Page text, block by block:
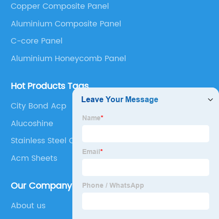
Panel, Stainless Steel Composite Panel, Zinc
Composite Panel, Galvanized Steel Composite Panel,
Bimetal composite panel, Film Faced Metal
Panel and Aluminium Honeycomb Panel.
Copper Composite Panel
Aluminium Composite Panel
C-core Panel
Aluminium Honeycomb Panel
Hot Products Tags
City Bond Acp
Alucoshine
Stainless Steel Clad Aluminum
Acm Sheets
Our Company
About us